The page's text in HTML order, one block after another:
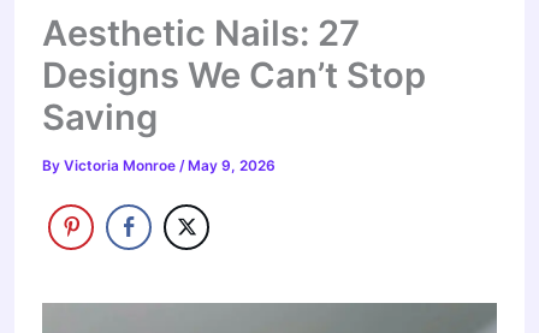
Aesthetic Nails: 27
Designs We Can’t Stop
Saving
ByVictoria Monroe/ May 9, 2026